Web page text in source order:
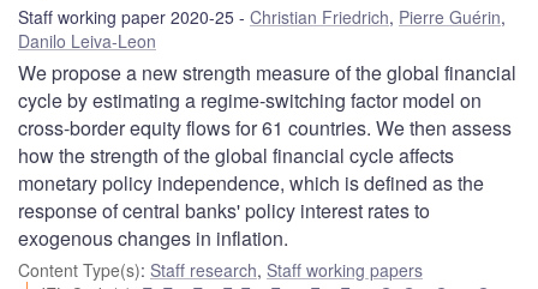
Staff working paper 2020-25 Christian Friedrich, Pierre Guérin,
Danilo Leiva-Leon
We propose a new strength measure of the global financial
cycle by estimating a regime-switching factor model on
cross-border equity flows for 61 countries. We then assess
how the strength of the global financial cycle affects
monetary policy independence, which is defined as the
response of central banks' policy interest rates to
exogenous changes in inflation.
Content Type(s): Staff research, Staff working papers